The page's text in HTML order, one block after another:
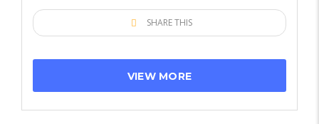
SHARE THIS
VIEW MORE